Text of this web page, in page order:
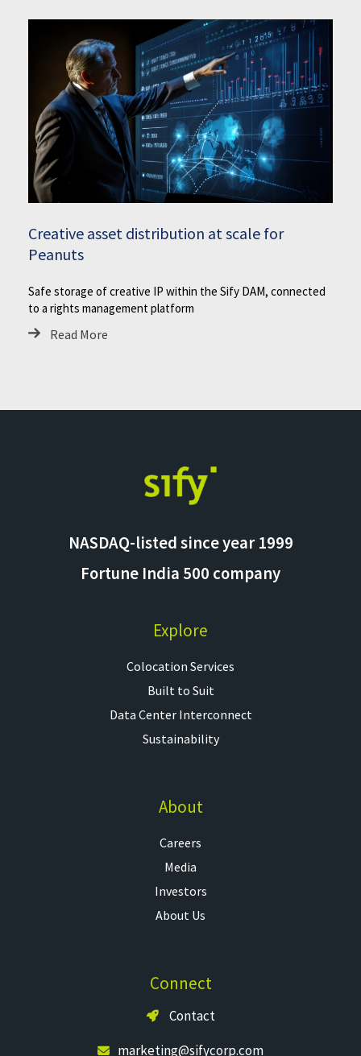
Creative asset distribution at scale for
Peanuts
Safe storage of creative IP within the Sify DAM, connected
to a rights management platform
Read More
NASDAQ-listed since year 1999
Fortune India 500 company
Explore
Colocation Services​
Built to Suit
Data Center Interconnect
Sustainability
About
Careers
Media
Investors
About Us
Connect
Contact
marketing@sifycorp.com